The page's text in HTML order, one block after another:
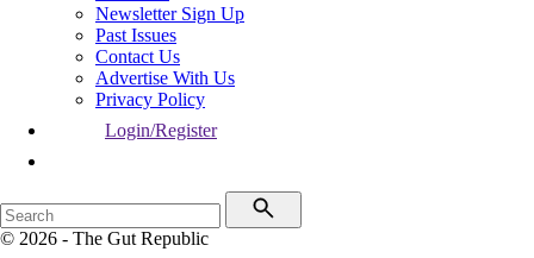
Newsletter Sign Up
Past Issues
Contact Us
Advertise With Us
Privacy Policy
Login/Register
© 2026 - The Gut Republic